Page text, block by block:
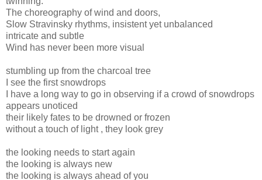
The choreography of wind and doors,
Slow Stravinsky rhythms, insistent yet unbalanced
intricate and subtle
Wind has never been more visual
stumbling up from the charcoal tree
I see the first snowdrops
I have a long way to go in observing if a crowd of snowdrops
appears unoticed
their likely fates to be drowned or frozen
without a touch of light , they look grey
the looking needs to start again
the looking is always new
the looking is always ahead of you